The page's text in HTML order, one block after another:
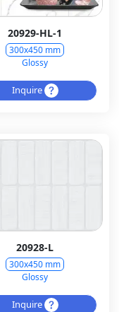
20929-HL-1
300x450 mm
Glossy
Inquire
20928-L
300x450 mm
Glossy
Inquire